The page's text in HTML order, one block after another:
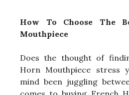
How To Choose The
Mouthpiece
Does the thought of
Horn Mouthpiece stress
mind been juggling